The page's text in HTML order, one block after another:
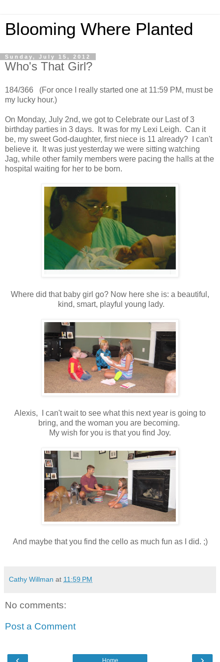
Blooming Where Planted
Sunday, July 15, 2012
Who's That Girl?
184/366 (For once I really started one at 11:59 PM, must be
my lucky hour.)
On Monday, July 2nd, we got to Celebrate our Last of 3
birthday parties in 3 days. It was for my Lexi Leigh. Can it
be, my sweet God-daughter, first niece is 11 already? I can't
believe it. It was just yesterday we were sitting watching
Jag, while other family members were pacing the halls at the
hospital waiting for her to be born.
Where did that baby girl go? Now here she is: a beautiful,
kind, smart, playful young lady.
Alexis, I can't wait to see what this next year is going to
bring, and the woman you are becoming.
My wish for you is that you find Joy.
And maybe that you find the cello as much fun as I did. ;)
Cathy Willman at 11:59 PM
No comments:
Post a Comment
Home